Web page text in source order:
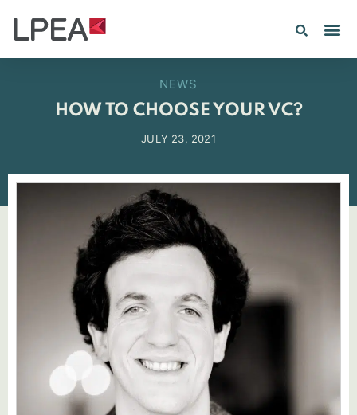
NEWS
HOW TO CHOOSE YOUR VC?
JULY 23, 2021